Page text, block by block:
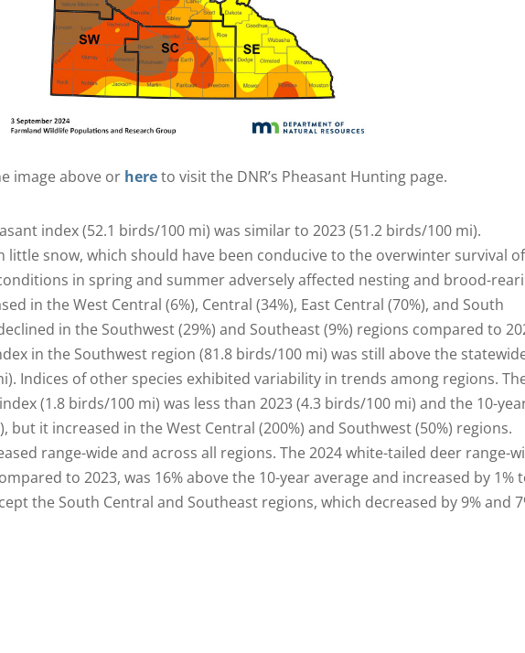
image above or hereto visit the DNR’s Pheasant Hunting page.
index (52.1 birds/100 mi) was similar to 2023 (51.2 birds/100 mi).
little snow, which should have been conducive to the overwinter survival of
in spring and summer adversely affected nesting and brood-
in the West Central (6%), Central (34%), East Central (70%), and South
in the Southwest (29%) and Southeast (9%) regions compared to
in the Southwest region (81.8 birds/100 mi) was still above the
Indices of other species exhibited variability in trends among regions.
(1.8 birds/100 mi) was less than 2023 (4.3 birds/100 mi) and the 10-
but it increased in the West Central (200%) and Southwest (50%) regions.
range-wide and across all regions. The 2024 white-tailed deer range-
to 2023, was 16% above the 10-year average and increased by 1%
the South Central and Southeast regions, which decreased by 9% and